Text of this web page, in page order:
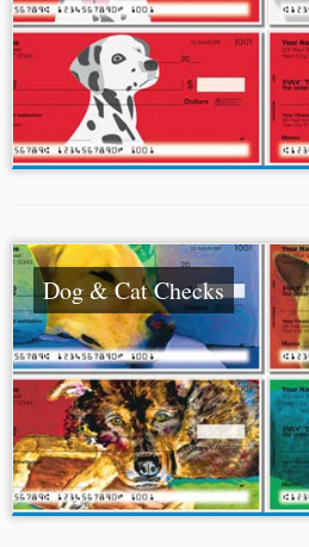
Dog & Cat Checks